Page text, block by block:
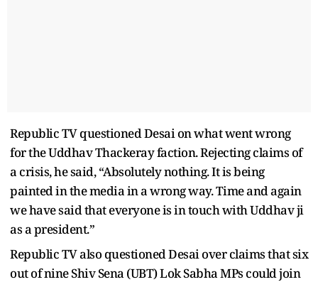
Republic TV questioned Desai on what went wrong
for the Uddhav Thackeray faction. Rejecting claims of
a crisis, he said, “Absolutely nothing. It is being
painted in the media in a wrong way. Time and again
we have said that everyone is in touch with Uddhav ji
as a president.”
Republic TV also questioned Desai over claims that six
out of nine Shiv Sena (UBT) Lok Sabha MPs could join